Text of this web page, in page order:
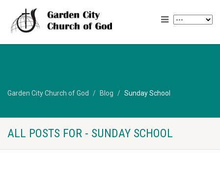
Garden City Church of God Blog Sunday School
ALL POSTS FOR - SUNDAY SCHOOL